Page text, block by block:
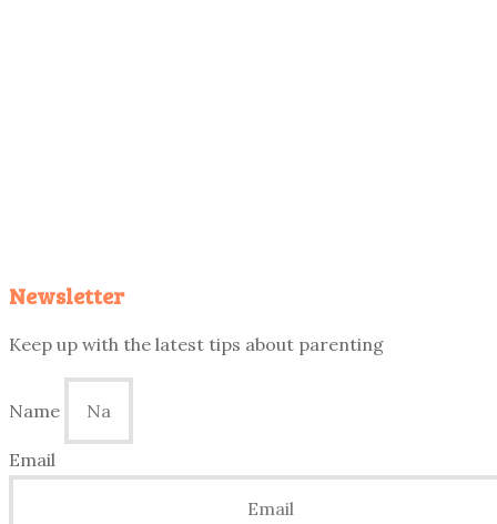
Newsletter
Keep up with the latest tips about parenting
Name
Email